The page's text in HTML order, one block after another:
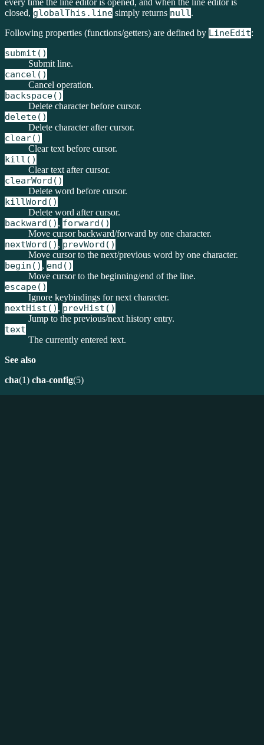
every time the line editor is opened, and when the line editor is
closed, globalThis.line simply returns null.
Following properties (functions/getters) are defined by LineEdit:
submit()
Submit line.
cancel()
Cancel operation.
backspace()
Delete character before cursor.
delete()
Delete character after cursor.
clear()
Clear text before cursor.
kill()
Clear text after cursor.
clearWord()
Delete word before cursor.
killWord()
Delete word after cursor.
backward() , forward()
Move cursor backward/forward by one character.
nextWord() , prevWord()
Move cursor to the next/previous word by one character.
begin() , end()
Move cursor to the beginning/end of the line.
escape()
Ignore keybindings for next character.
nextHist() , prevHist()
Jump to the previous/next history entry.
text
The currently entered text.
See also
cha(1) cha-config(5)